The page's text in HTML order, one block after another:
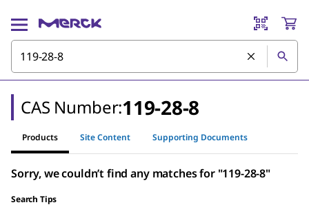
CAS Number:119-28-8
Products Site Content Supporting Documents
Sorry, we couldn’t find any matches for "119-28-8"
Search Tips